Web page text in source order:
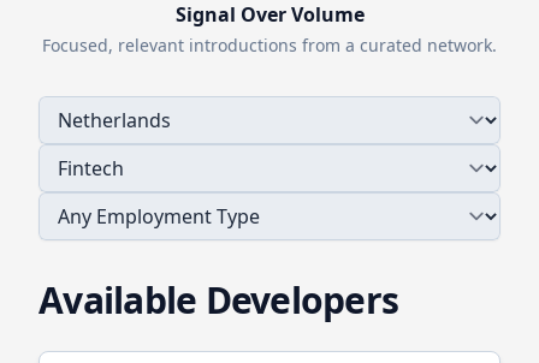
Signal Over Volume
Focused, relevant introductions from a curated network.
Available Developers